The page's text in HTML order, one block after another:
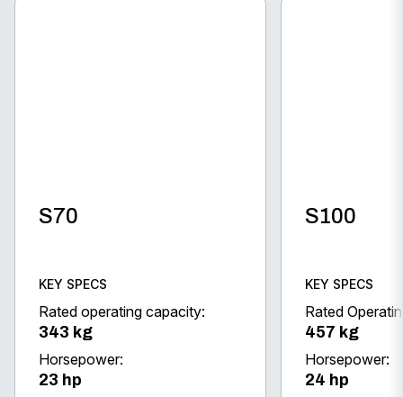
S70
KEY SPECS
Rated operating capacity:
343 kg
Horsepower:
23 hp
S100
KEY SPECS
Rated
457 kg
Horsepower:
24 hp